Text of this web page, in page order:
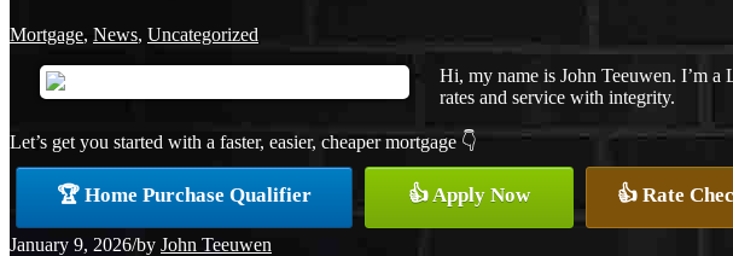
Mortgage, News, Uncategorized
Hi, my name is John Teeuwen. I’m
rates and service with integrity.
Let’s get you started with a faster, easier, cheaper mortgage 👇
🏆 Home Purchase Qualifier 👍 Apply Now 👍 Rate
January 9, 2026/by John Teeuwen